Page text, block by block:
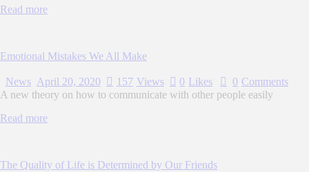
Read more
Emotional Mistakes We All Make
News April 20, 2020 157 Views 0 Likes 0 Comments
A new theory on how to communicate with other people easily
Read more
The Quality of Life is Determined by Our Friends